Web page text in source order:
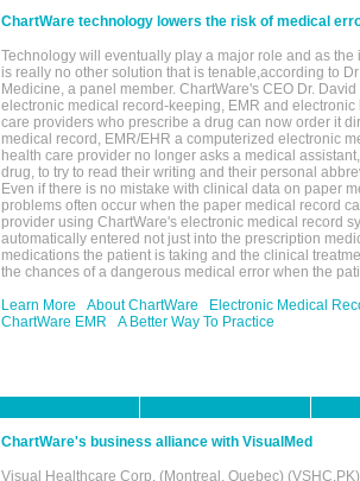
ChartWare technology lowers the risk of medical
Technology will eventually play a major role and as
is really no other solution that is tenable,according to
Medicine, a panel member. ChartWare's CEO Dr.
electronic medical record-keeping, EMR and
care providers who prescribe a drug can now order it
medical record, EMR/EHR a computerized electronic
health care provider no longer asks a medical
drug, to try to read their writing and their personal
Even if there is no mistake with clinical data on paper
problems often occur when the paper medical record
provider using ChartWare's electronic medical record
automatically entered not just into the prescription
medications the patient is taking and the clinical
the chances of a dangerous medical error when the
Learn More
About ChartWare
Electronic Medical
ChartWare EMR
A Better Way To Practice
ChartWare's business alliance with VisualMed
Visual Healthcare Corp. (Montreal, Quebec)